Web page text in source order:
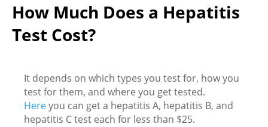
How Much Does a Hepatitis
Test Cost?
It depends on which types you test for, how you
test for them, and where you get tested.
Hereyou can get a hepatitis A, hepatitis B, and
hepatitis C test each for less than $25.